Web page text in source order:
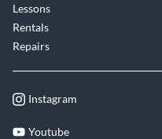
Lessons
Rentals
Repairs
Instagram
Youtube